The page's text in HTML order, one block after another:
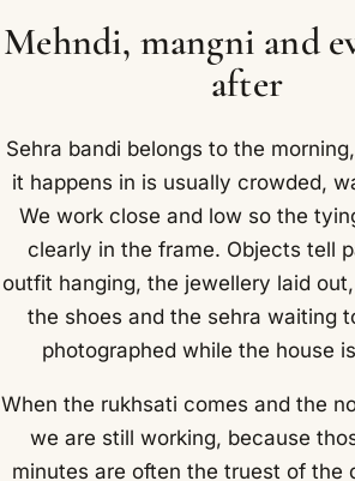
Mehndi, mangni and
after
Sehra bandi belongs to the
it happens in is usually crowded,
We work close and low so the
clearly in the frame. Objects tell
outfit hanging, the jewellery laid
the shoes and the sehra waiting
photographed while the house
When the rukhsati comes and the
we are still working, because
minutes are often the truest of the